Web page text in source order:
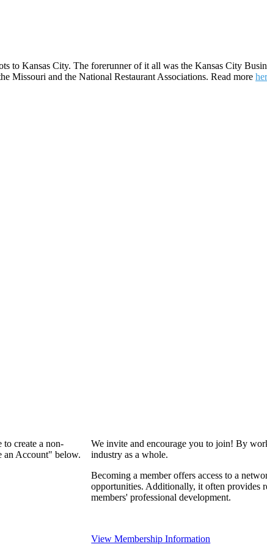
to Kansas City. The forerunner of it all was the Kansas City
Missouri and the National Restaurant Associations. Read more
create a non-
an Account" below.
We invite and encourage you to join! By
industry as a whole.
Becoming a member offers access to a
opportunities. Additionally, it often provides
members' professional development.
View Membership Information